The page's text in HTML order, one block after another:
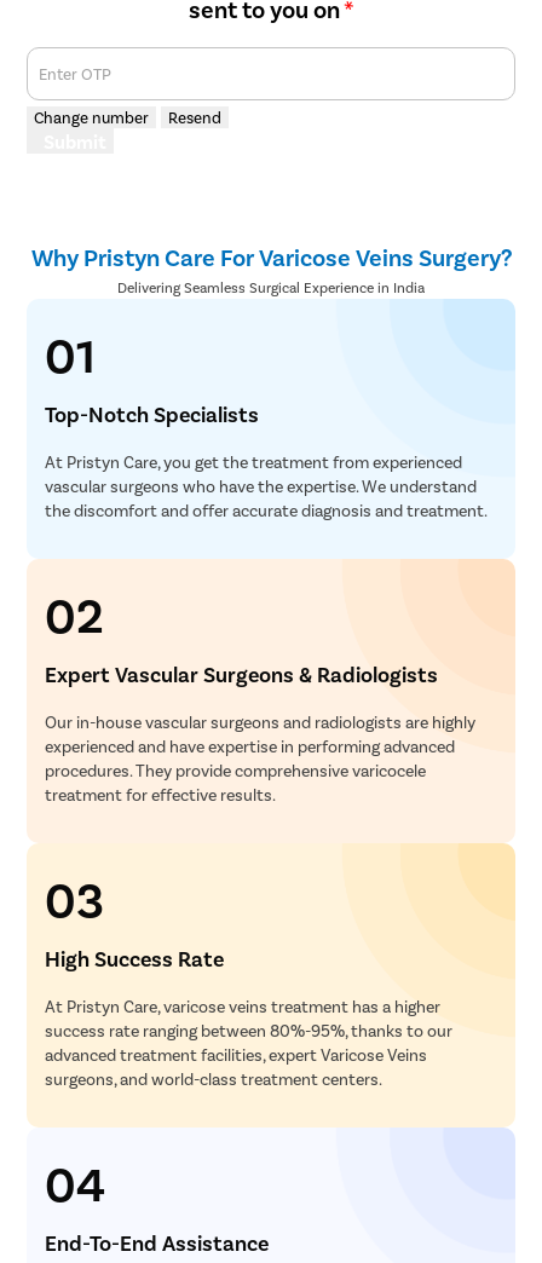
sent to you on*
Enter OTP
Change number Resend
Why Pristyn Care For Varicose Veins Surgery?
Delivering Seamless Surgical Experience in India
01
Top-Notch Specialists
At Pristyn Care, you get the treatment from experienced
vascular surgeons who have the expertise. We understand
the discomfort and offer accurate diagnosis and treatment.
02
Expert Vascular Surgeons & Radiologists
Our in-house vascular surgeons and radiologists are highly
experienced and have expertise in performing advanced
procedures. They provide comprehensive varicocele
treatment for effective results.
03
High Success Rate
At Pristyn Care, varicose veins treatment has a higher
success rate ranging between 80%-95%, thanks to our
advanced treatment facilities, expert Varicose Veins
surgeons, and world-class treatment centers.
04
End-To-End Assistance